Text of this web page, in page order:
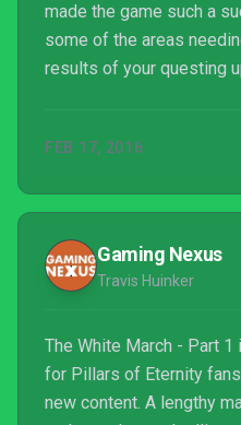
made the game such a
some of the areas
results of your questing
not as racy as others,
o...
FEB 17, 2016
Gaming Nexus
Travis Huinker
The White March - Part
for Pillars of Eternity
new content. A lengthy